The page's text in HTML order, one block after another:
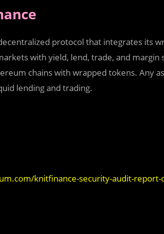
protocol that integrates its
with yield, lend, trade, and
chains with wrapped tokens. Any
lending and trading.
knitfinance-security-audit-report-